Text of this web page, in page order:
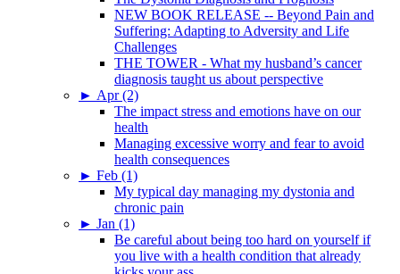
NEW BOOK RELEASE -- Beyond Pain and
Suffering: Adapting to Adversity and Life
Challenges
THE TOWER - What my husband’s cancer
diagnosis taught us about perspective
► Apr (2)
The impact stress and emotions have on our
health
Managing excessive worry and fear to avoid
health consequences
► Feb (1)
My typical day managing my dystonia and
chronic pain
► Jan (1)
Be careful about being too hard on yourself if
you live with a health condition that already